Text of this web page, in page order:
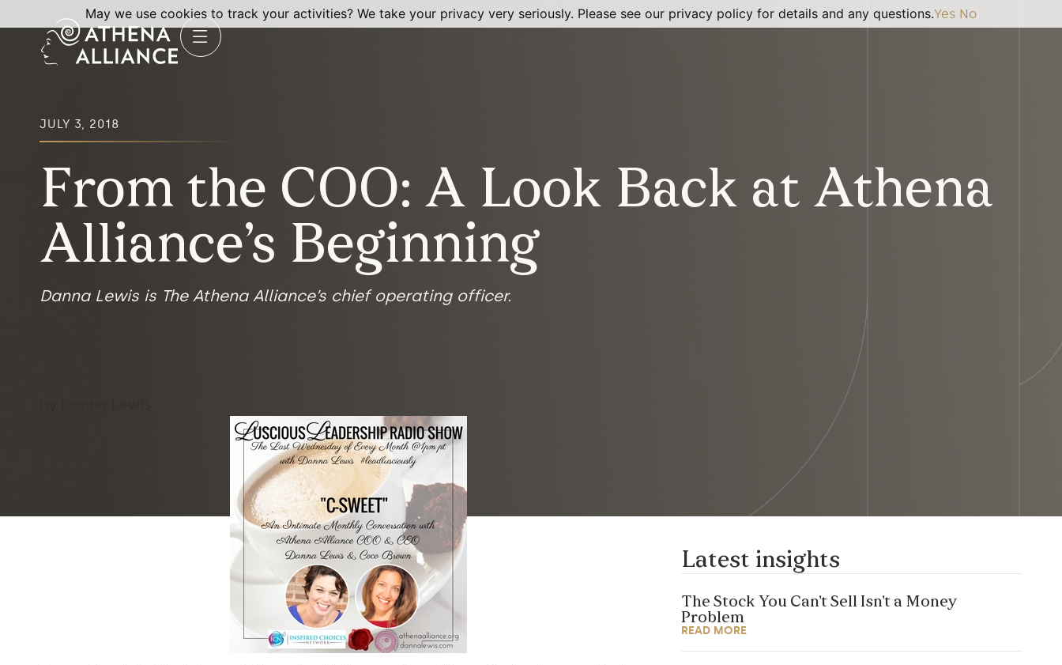
JULY 3, 2018
From the COO: A Look Back at Athena
Alliance’s Beginning
Danna Lewis is The Athena Alliance’s chief operating officer.
Latest insights
The Stock You Can’t Sell Isn’t a Money
Problem
READ MORE
May we use cookies to track your activities? We take your privacy very seriously. Please see our privacy policy for details and any questions.Yes No